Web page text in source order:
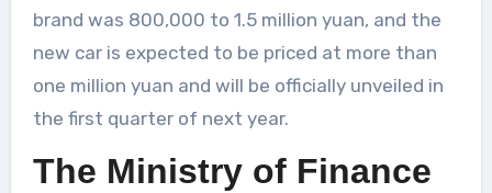
brand was 800,000 to 1.5 million yuan, and the
new car is expected to be priced at more than
one million yuan and will be officially unveiled in
the first quarter of next year.
The Ministry of Finance